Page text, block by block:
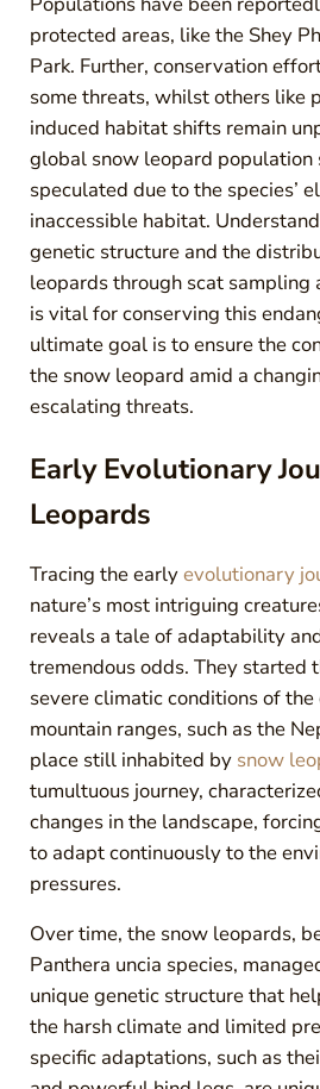
protected areas, like the Shey
Park. Further, conservation
some threats, whilst others like
induced habitat shifts remain
global snow leopard population
speculated due to the species’
inaccessible habitat.
genetic structure and the
leopards through scat sampling
is vital for conserving this
ultimate goal is to ensure the
the snow leopard amid a
escalating threats.
Early Evolutionary
Leopards
Tracing the earlyevolutionary
nature’s most intriguing
reveals a tale of adaptability
tremendous odds. They started
severe climatic conditions of
mountain ranges, such as the
place still inhabited by snow
tumultuous journey,
changes in the landscape,
to adapt continuously to the
pressures.
Over time, the snow leopards,
Panthera uncia species,
unique genetic structure that
the harsh climate and limited
specific adaptations, such as